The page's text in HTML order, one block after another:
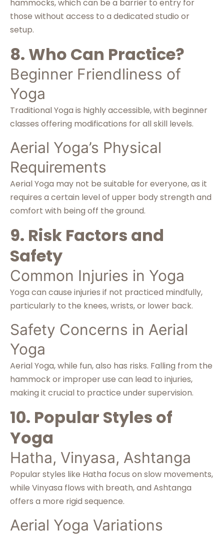
hammocks, which can be a barrier to entry for
those without access to a dedicated studio or
setup.
8. Who Can Practice?
Beginner Friendliness of
Yoga
Traditional Yoga is highly accessible, with beginner
classes offering modifications for all skill levels.
Aerial Yoga’s Physical
Requirements
Aerial Yoga may not be suitable for everyone, as it
requires a certain level of upper body strength and
comfort with being off the ground.
9. Risk Factors and
Safety
Common Injuries in Yoga
Yoga can cause injuries if not practiced mindfully,
particularly to the knees, wrists, or lower back.
Safety Concerns in Aerial
Yoga
Aerial Yoga, while fun, also has risks. Falling from the
hammock or improper use can lead to injuries,
making it crucial to practice under supervision.
10. Popular Styles of
Yoga
Hatha, Vinyasa, Ashtanga
Popular styles like Hatha focus on slow movements,
while Vinyasa flows with breath, and Ashtanga
offers a more rigid sequence.
Aerial Yoga Variations